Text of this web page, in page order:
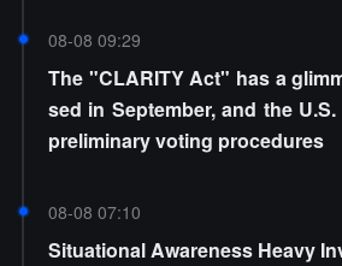
08-08 09:29
The "CLARITY Act" has a
sed in September, and the
preliminary voting procedures
08-08 07:10
Situational Awareness Heavy